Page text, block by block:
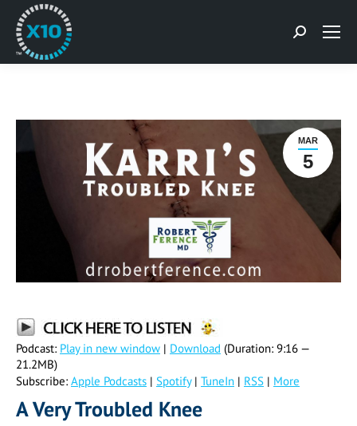
Search:
MAR
5
Podcast: Play in new window | Download (Duration: 9:16 —
21.2MB)
Subscribe: Apple Podcasts | Spotify| TuneIn | RSS | More
A Very Troubled Knee